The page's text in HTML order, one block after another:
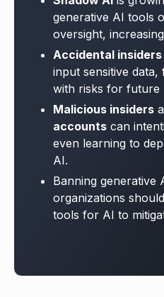
generative AI tools
oversight,
Accidental insiders
input sensitive
with risks for future
Malicious insiders
accounts can
even learning to
AI.
Banning generative
organizations
tools for AI to